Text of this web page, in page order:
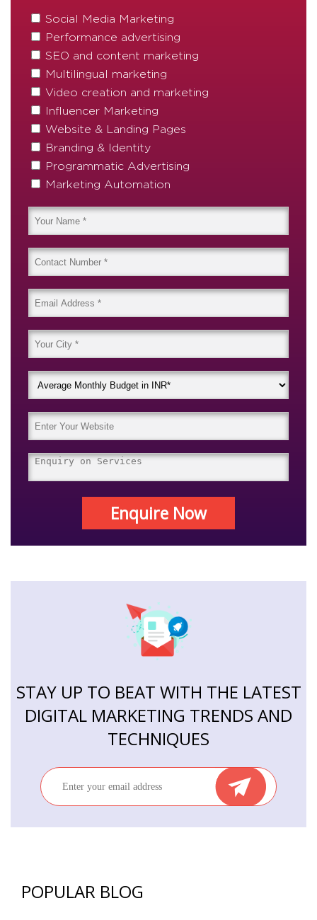
Social Media Marketing
Performance advertising
SEO and content marketing
Multilingual marketing
Video creation and marketing
Influencer Marketing
Website & Landing Pages
Branding & Identity
Programmatic Advertising
Marketing Automation
Enquire Now
STAY UP TO BEAT WITH THE LATEST
DIGITAL MARKETING TRENDS AND
TECHNIQUES
POPULAR BLOG